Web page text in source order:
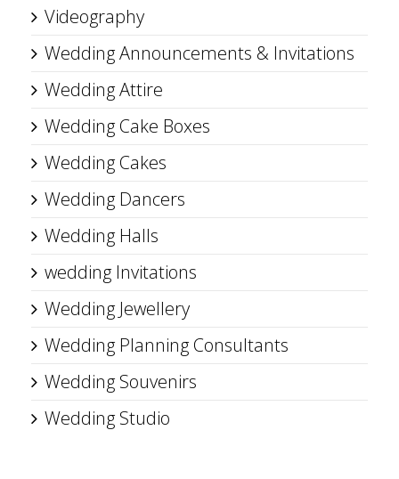
Videography
Wedding Announcements & Invitations
Wedding Attire
Wedding Cake Boxes
Wedding Cakes
Wedding Dancers
Wedding Halls
wedding Invitations
Wedding Jewellery
Wedding Planning Consultants
Wedding Souvenirs
Wedding Studio